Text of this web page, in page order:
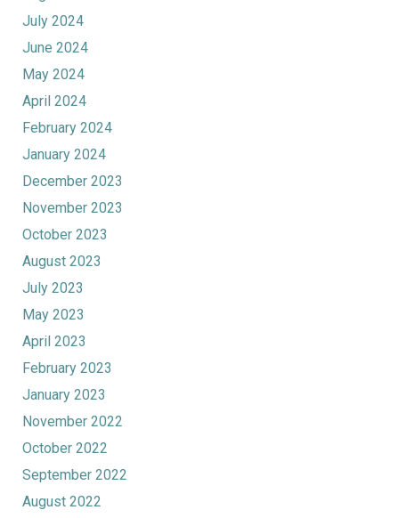
July 2024
June 2024
May 2024
April 2024
February 2024
January 2024
December 2023
November 2023
October 2023
August 2023
July 2023
May 2023
April 2023
February 2023
January 2023
November 2022
October 2022
September 2022
August 2022